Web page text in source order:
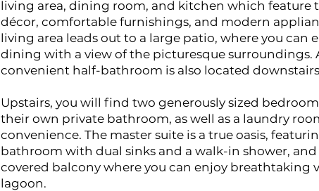
living area, dining room, and kitchen which feature
décor, comfortable furnishings, and modern
living area leads out to a large patio, where you can
dining with a view of the picturesque surroundings.
convenient half-bathroom is also located
Upstairs, you will find two generously sized
their own private bathroom, as well as a laundry
convenience. The master suite is a true oasis,
bathroom with dual sinks and a walk-in shower, and
covered balcony where you can enjoy breathtaking
lagoon.